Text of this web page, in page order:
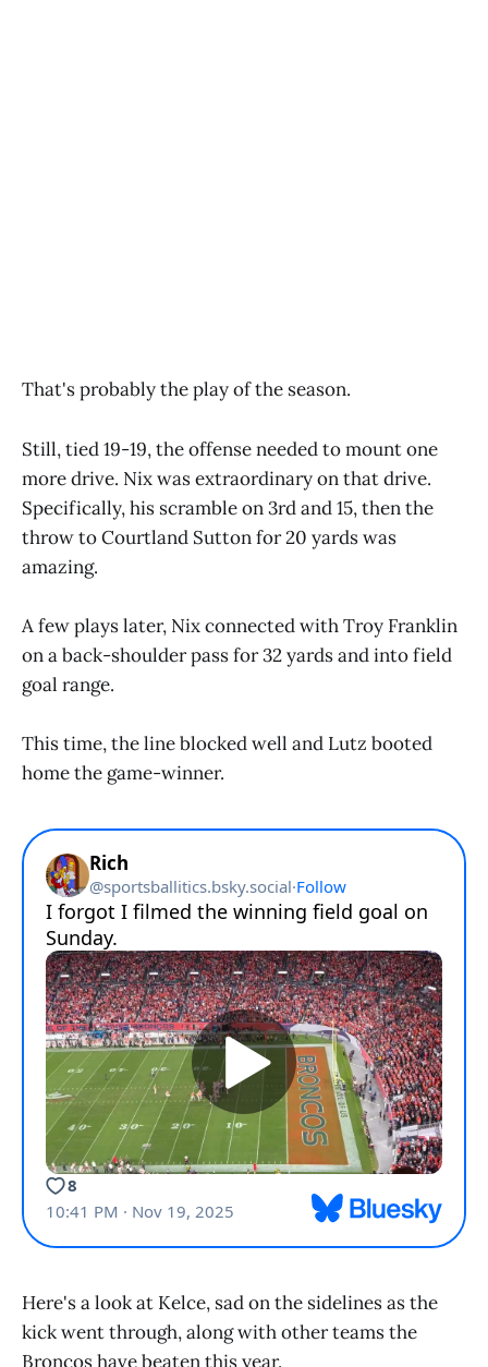
That's probably the play of the season.
Still, tied 19-19, the offense needed to mount one
more drive. Nix was extraordinary on that drive.
Specifically, his scramble on 3rd and 15, then the
throw to Courtland Sutton for 20 yards was
amazing.
A few plays later, Nix connected with Troy Franklin
on a back-shoulder pass for 32 yards and into field
goal range.
This time, the line blocked well and Lutz booted
home the game-winner.
Here's a look at Kelce, sad on the sidelines as the
kick went through, along with other teams the
Broncos have beaten this year.